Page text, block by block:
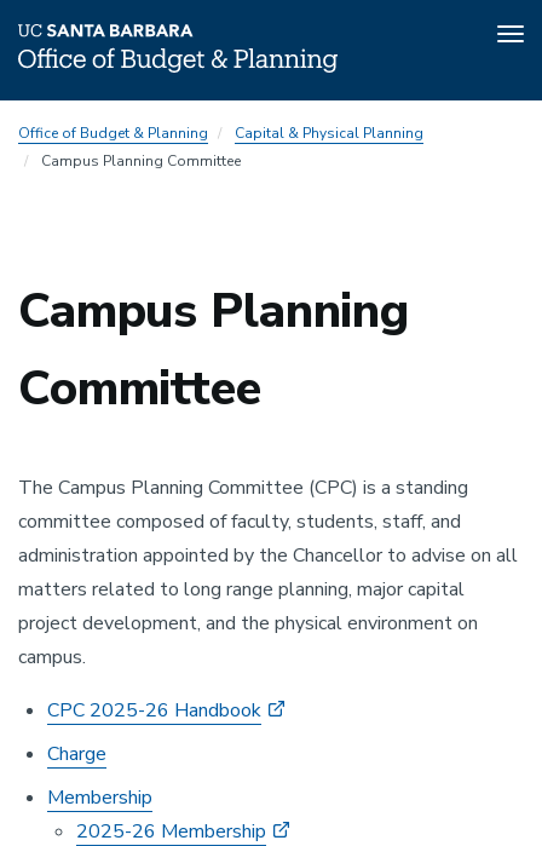
to
main
Subnav
Office of Budget & Planning
Capital & Physical Planning
Campus Planning Committee
Campus Planning
Committee
The Campus Planning Committee (CPC) is a standing
committee composed of faculty, students, staff, and
administration appointed by the Chancellor to advise on all
matters related to long range planning, major capital
project development, and the physical environment on
campus.
CPC 2025-26 Handbook
Charge
Membership
2025-26 Membership